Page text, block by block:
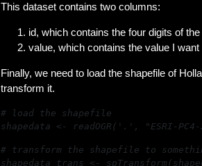
This dataset contains two columns:
id, which contains the four digits of
value, which contains the value I
Finally, we need to load the shapefile of
transform it.
shapedata <- readOGR('.', "ESRI-PC4-
shapedata_trans <-